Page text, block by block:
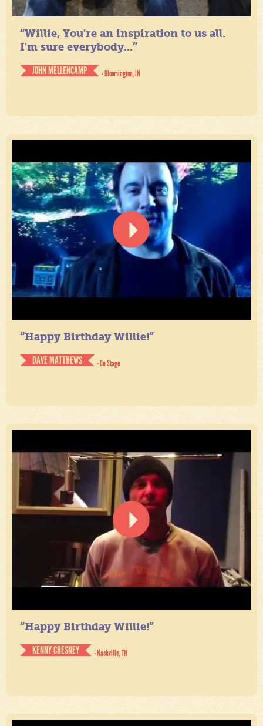
“Willie, You're an inspiration to us all.
I'm sure everybody...”
JOHN MELLENCAMP
- Bloomington, IN
“Happy Birthday Willie!”
DAVE MATTHEWS
- On Stage
“Happy Birthday Willie!”
KENNY CHESNEY
- Nashville, TN